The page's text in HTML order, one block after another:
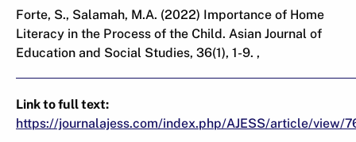
Forte, S., Salamah, M.A. (2022) Importance of Home
Literacy in the Process of the Child. Asian Journal of
Education and Social Studies, 36(1), 1-9. ,
Link to full text:
https://journalajess.com/index.php/AJESS/article/view/